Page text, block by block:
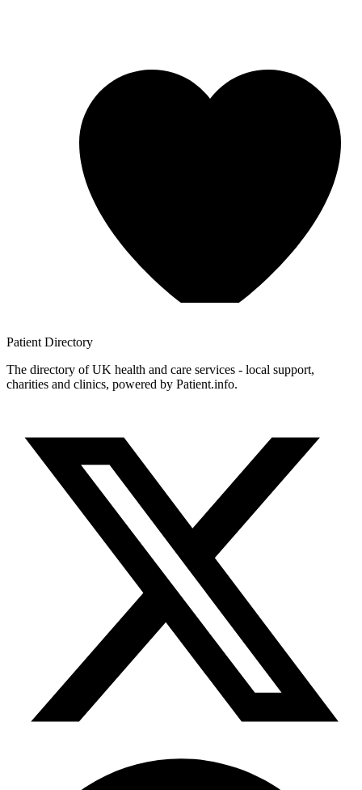
Patient Directory
The directory of UK health and care services - local support,
charities and clinics, powered by Patient.info.